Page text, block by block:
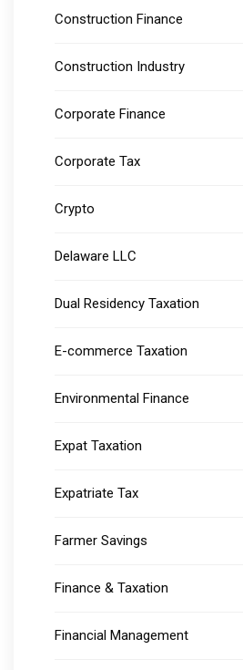
Construction Finance
Construction Industry
Corporate Finance
Corporate Tax
Crypto
Delaware LLC
Dual Residency Taxation
E-commerce Taxation
Environmental Finance
Expat Taxation
Expatriate Tax
Farmer Savings
Finance & Taxation
Financial Management